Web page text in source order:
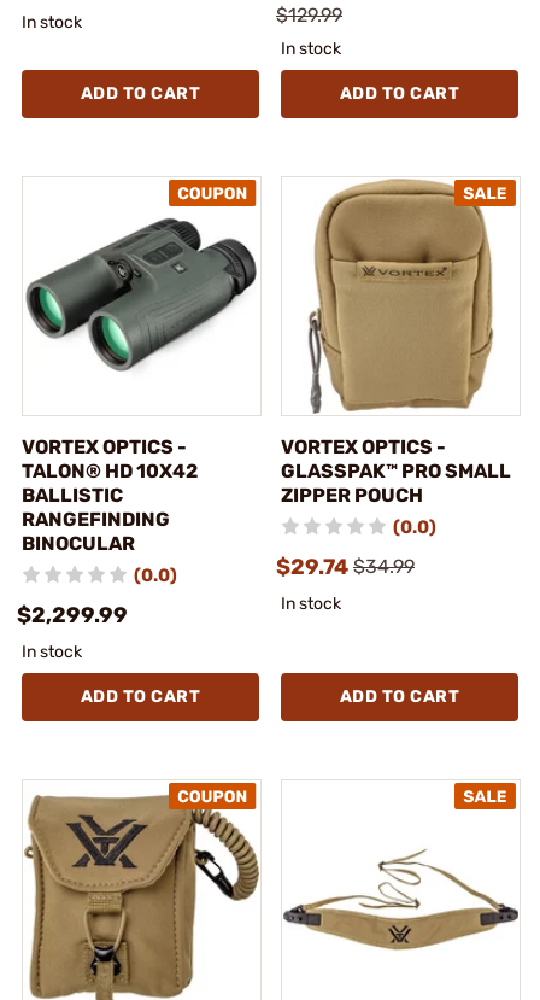
In stock
ADD TO CART
$129.99
In stock
ADD TO CART
VORTEX OPTICS -
TALON® HD 10X42
BALLISTIC
RANGEFINDING
BINOCULAR
(0.0)
$2,299.99
In stock
ADD TO CART
VORTEX OPTICS -
GLASSPAK™ PRO SMALL
ZIPPER POUCH
(0.0)
$29.74 $34.99
In stock
ADD TO CART